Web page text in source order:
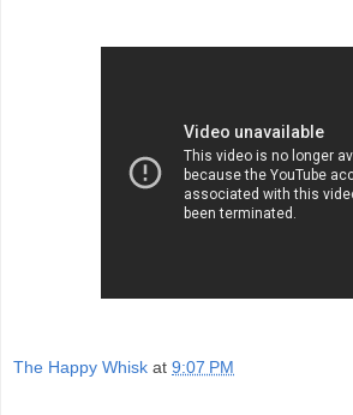
The Happy Whisk at 9:07 PM